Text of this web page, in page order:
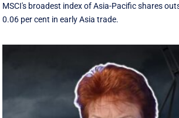
MSCI's broadest index of Asia-Pacific shares
0.06 per cent in early Asia trade.